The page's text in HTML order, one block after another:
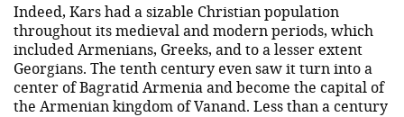
Indeed, Kars had a sizable Christian population
throughout its medieval and modern periods, which
included Armenians, Greeks, and to a lesser extent
Georgians. The tenth century even saw it turn into a
center of Bagratid Armenia and become the capital of
the Armenian kingdom of Vanand. Less than a century